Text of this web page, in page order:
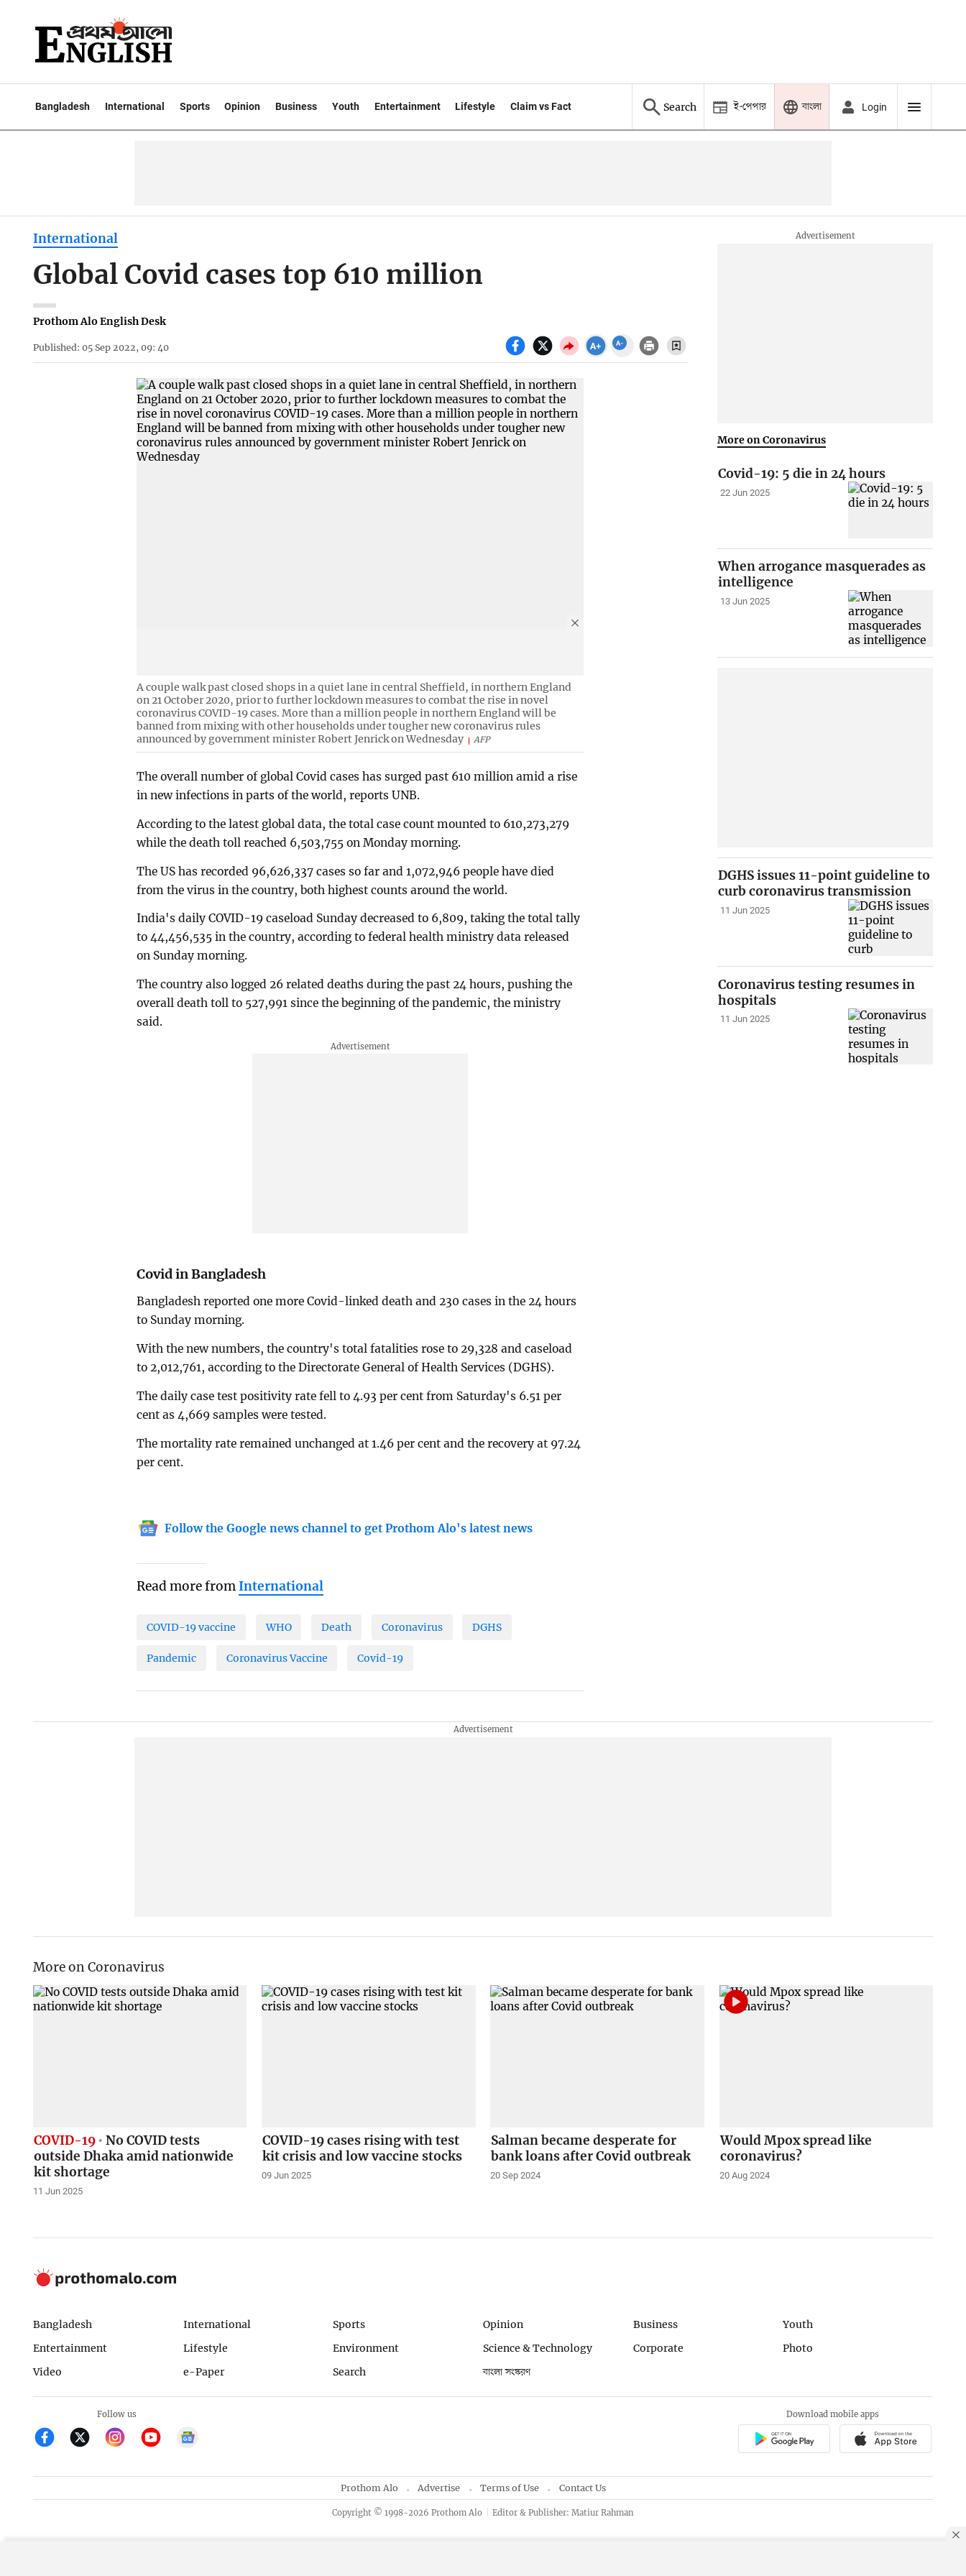
Bangladesh International Sports Opinion Business Youth Entertainment Lifestyle Claim vs Fact Search ই-পেপার বাংলা Login
International
Global Covid cases top 610 million
Prothom Alo English Desk
Published: 05 Sep 2022, 09: 40
A couple walk past closed shops in a quiet lane in central Sheffield, in northern England
on 21 October 2020, prior to further lockdown measures to combat the rise in novel
coronavirus COVID-19 cases. More than a million people in northern England will be
banned from mixing with other households under tougher new coronavirus rules
announced by government minister Robert Jenrick on Wednesday
AFP
The overall number of global Covid cases has surged past 610 million amid a rise
in new infections in parts of the world, reports UNB.
According to the latest global data, the total case count mounted to 610,273,279
while the death toll reached 6,503,755 on Monday morning.
The US has recorded 96,626,337 cases so far and 1,072,946 people have died
from the virus in the country, both highest counts around the world.
India's daily COVID-19 caseload Sunday decreased to 6,809, taking the total tally
to 44,456,535 in the country, according to federal health ministry data released
on Sunday morning.
The country also logged 26 related deaths during the past 24 hours, pushing the
overall death toll to 527,991 since the beginning of the pandemic, the ministry
said.
Covid in Bangladesh
Bangladesh reported one more Covid-linked death and 230 cases in the 24 hours
to Sunday morning.
With the new numbers, the country's total fatalities rose to 29,328 and caseload
to 2,012,761, according to the Directorate General of Health Services (DGHS).
The daily case test positivity rate fell to 4.93 per cent from Saturday's 6.51 per
cent as 4,669 samples were tested.
The mortality rate remained unchanged at 1.46 per cent and the recovery at 97.24
per cent.
Follow the Google news channel to get Prothom Alo's latest news
Read more fromInternational
COVID-19 vaccine WHO Death Coronavirus DGHS
Pandemic Coronavirus Vaccine Covid-19
More on Coronavirus
Covid-19: 5 die in 24 hours
22 Jun 2025
When arrogance masquerades as
intelligence
13 Jun 2025
DGHS issues 11-point guideline to
curb coronavirus transmission
11 Jun 2025
Coronavirus testing resumes in
hospitals
11 Jun 2025
More on Coronavirus
COVID-19
No COVID tests
outside Dhaka amid nationwide
kit shortage
11 Jun 2025
COVID-19 cases rising with test
kit crisis and low vaccine stocks
09 Jun 2025
Salman became desperate for
bank loans after Covid outbreak
20 Sep 2024
Would Mpox spread like
coronavirus?
20 Aug 2024
Bangladesh International Sports Opinion Business
Youth
Entertainment
Lifestyle Environment Science & Technology Corporate
Photo
Video
e-Paper Search বাংলা সংস্করণ
Follow us Download mobile apps
Prothom Alo Advertise Terms of Use Contact Us
Copyright © 1998-2026 Prothom Alo Editor & Publisher: Matiur Rahman